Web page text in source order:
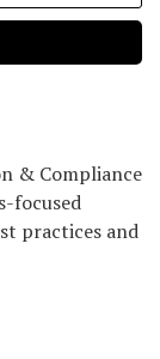
& Compliance
focused
practices and